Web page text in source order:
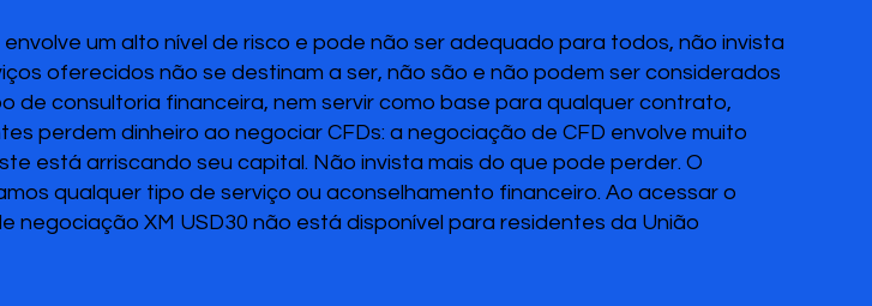
um alto nível de risco e pode não ser adequado para todos, não invista
oferecidos não se destinam a ser, não são e não podem ser considerados
de consultoria financeira, nem servir como base para qualquer contrato,
perdem dinheiro ao negociar CFDs: a negociação de CFD envolve muito
está arriscando seu capital. Não invista mais do que pode perder. O
qualquer tipo de serviço ou aconselhamento financeiro. Ao acessar o
negociação XM USD30 não está disponível para residentes da União